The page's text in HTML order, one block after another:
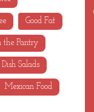
Garnishings
Good Fat
the Pantry
Salads